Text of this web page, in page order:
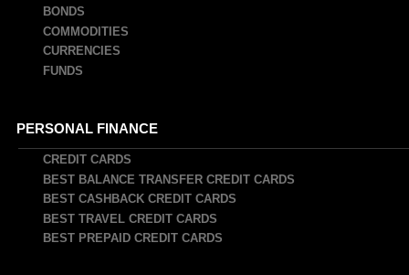
BONDS
COMMODITIES
CURRENCIES
FUNDS
PERSONAL FINANCE
CREDIT CARDS
BEST BALANCE TRANSFER CREDIT CARDS
BEST CASHBACK CREDIT CARDS
BEST TRAVEL CREDIT CARDS
BEST PREPAID CREDIT CARDS